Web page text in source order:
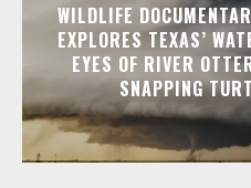
WILDLIFE
EXPLORES TEXAS’
EYES OF RIVER
SNAPPING